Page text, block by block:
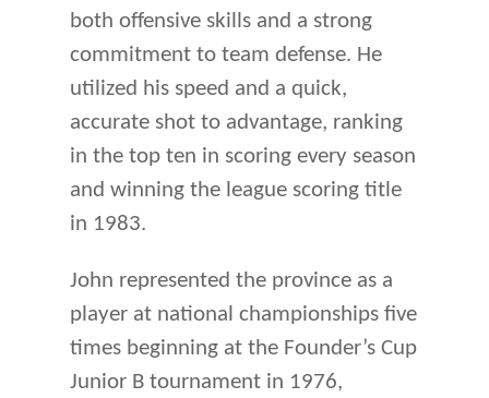
both offensive skills and a strong
commitment to team defense. He
utilized his speed and a quick,
accurate shot to advantage, ranking
in the top ten in scoring every season
and winning the league scoring title
in 1983.
John represented the province as a
player at national championships five
times beginning at the Founder’s Cup
Junior B tournament in 1976,